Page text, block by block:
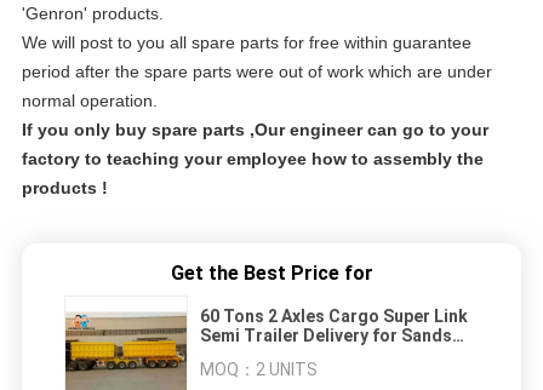
'Genron' products.
We will post to you all spare parts for free within guarantee
period after the spare parts were out of work which are under
normal operation.
If you only buy spare parts ,Our engineer can go to your
factory to teaching your employee how to assembly the
products !
Get the Best Price for
60 Tons 2 Axles Cargo Super Link
Semi Trailer Delivery for Sands
MOQ： 2 UNITS